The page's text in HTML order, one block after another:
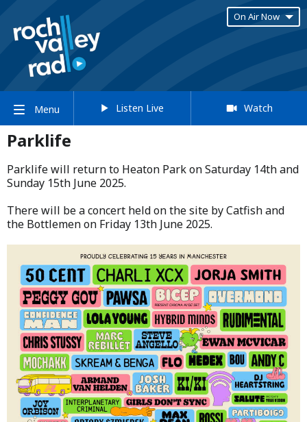
On Air Now
Menu Listen Live Watch
Parklife
Parklife will return to Heaton Park on Saturday 14th and
Sunday 15th June 2025.​
​There will be a concert held on the site by Catfish and
the Bottlemen on Friday 13th June 2025.